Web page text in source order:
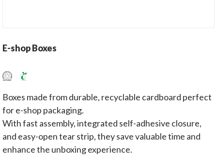
E-shop Boxes
Boxes made from durable, recyclable cardboard perfect
for e-shop packaging.
With fast assembly, integrated self-adhesive closure,
and easy-open tear strip, they save valuable time and
enhance the unboxing experience.